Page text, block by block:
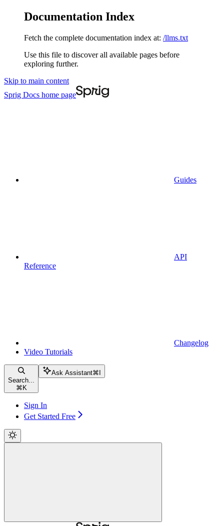
Documentation Index
Fetch the complete documentation index at: /llms.txt
Use this file to discover all available pages before
exploring further.
Skip to main content
Sprig Docs home page
Guides
API
Reference
Changelog
Video Tutorials
Search...
⌘ K
Ask Assistant⌘
Sign In
Get Started Free